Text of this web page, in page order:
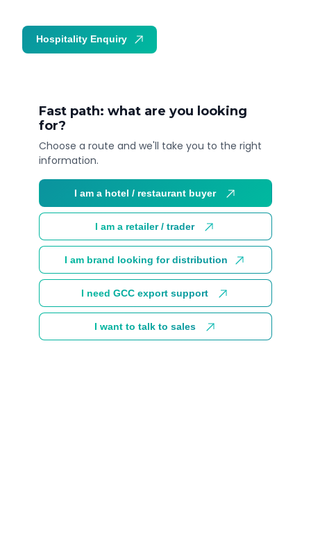
Fast path: what are you looking
for?
Choose a route and we'll take you to the right
information.
I am a hotel / restaurant buyer
I am a retailer / trader
I am brand looking for distribution
I need GCC export support
I want to talk to sales
Hospitality Enquiry